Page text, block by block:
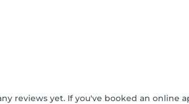
reviews yet. If you've booked an